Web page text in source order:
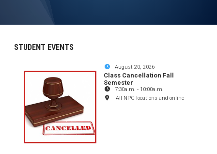
STUDENT EVENTS
August 20, 2026
Class Cancellation Fall
Semester
7:30a.m. - 10:00a.m.
All NPC locations and online